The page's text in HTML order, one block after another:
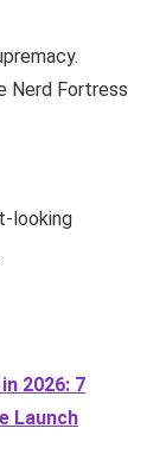
Nerd Fortress
looking
2026: 7
Launch